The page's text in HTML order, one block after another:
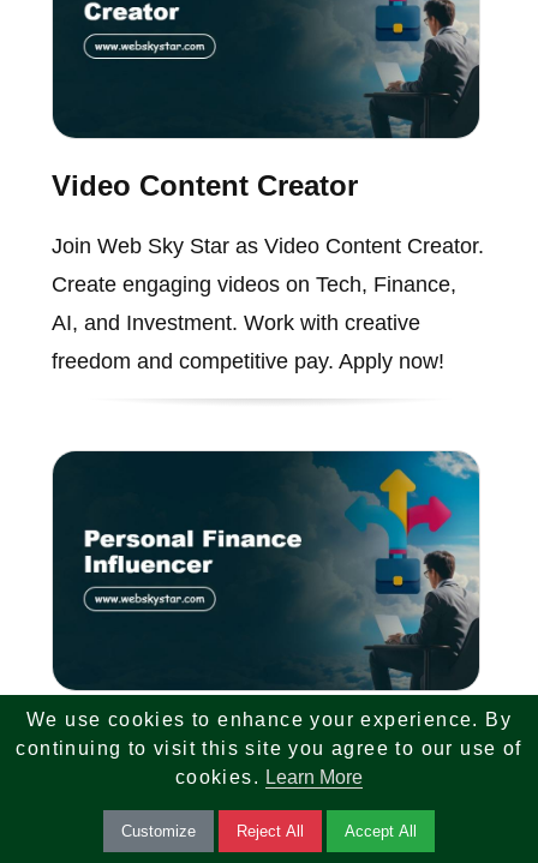
Video Content Creator
Join Web Sky Star as Video Content Creator.
Create engaging videos on Tech, Finance,
AI, and Investment. Work with creative
freedom and competitive pay. Apply now!
Personal Finance Influencer
Influencer and Face of Brand. Create
We use cookies to enhance your experience. By
continuing to visit this site you agree to our use of
cookies. Learn More
Customize Reject All Accept All